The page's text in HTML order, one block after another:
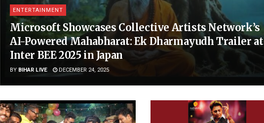
ENTERTAINMENT
Microsoft Showcases Collective Artists Network’s
AI-Powered Mahabharat: Ek Dharmayudh Trailer at
Inter BEE 2025 in Japan
BY BIHAR LIVE DECEMBER 24, 2025